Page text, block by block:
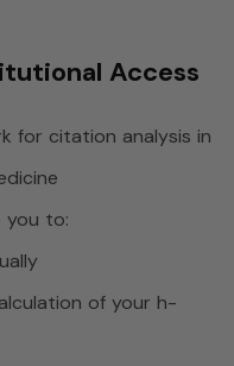
Access
for citation analysis in
you to:
of your h-